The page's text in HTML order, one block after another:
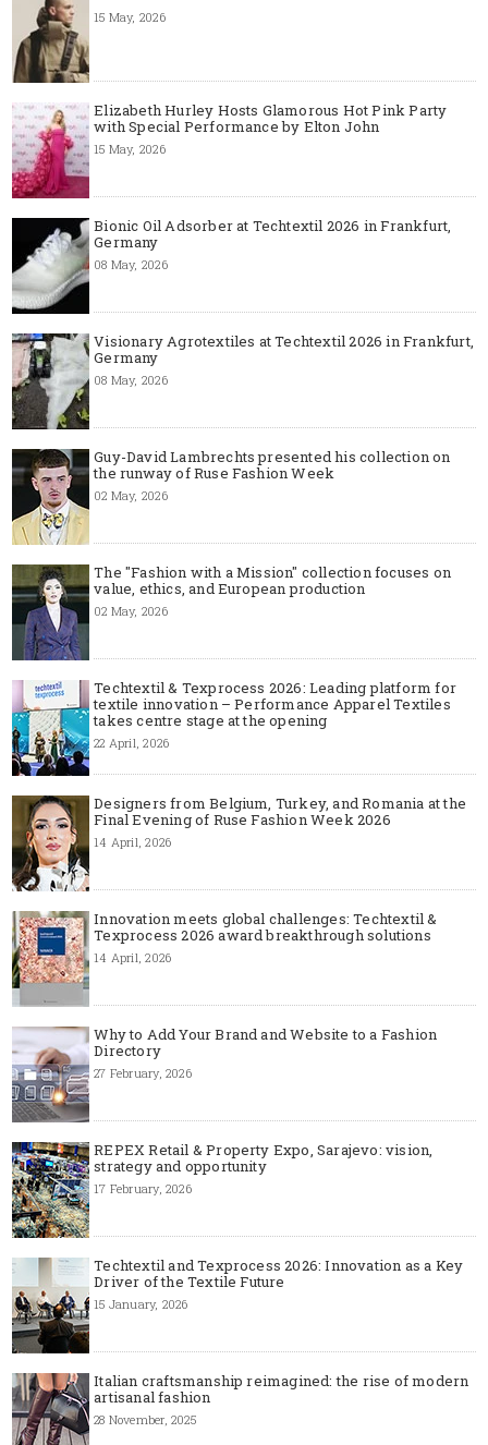
15 May, 2026
Elizabeth Hurley Hosts Glamorous Hot Pink Party
with Special Performance by Elton John
15 May, 2026
Bionic Oil Adsorber at Techtextil 2026 in Frankfurt,
Germany
08 May, 2026
Visionary Agrotextiles at Techtextil 2026 in Frankfurt,
Germany
08 May, 2026
Guy-David Lambrechts presented his collection on
the runway of Ruse Fashion Week
02 May, 2026
The "Fashion with a Mission" collection focuses on
value, ethics, and European production
02 May, 2026
Techtextil & Texprocess 2026: Leading platform for
textile innovation – Performance Apparel Textiles
takes centre stage at the opening
22 April, 2026
Designers from Belgium, Turkey, and Romania at the
Final Evening of Ruse Fashion Week 2026
14 April, 2026
Innovation meets global challenges: Techtextil &
Texprocess 2026 award breakthrough solutions
14 April, 2026
Why to Add Your Brand and Website to a Fashion
Directory
27 February, 2026
REPEX Retail & Property Expo, Sarajevo: vision,
strategy and opportunity
17 February, 2026
Techtextil and Texprocess 2026: Innovation as a Key
Driver of the Textile Future
15 January, 2026
Italian craftsmanship reimagined: the rise of modern
artisanal fashion
28 November, 2025